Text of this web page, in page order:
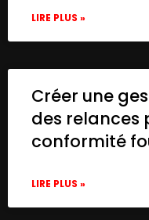
LIRE PLUS »
Créer une
des relances
conformité
LIRE PLUS »